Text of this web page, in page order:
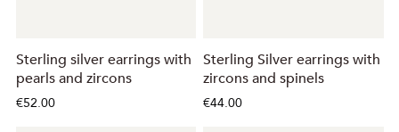
Sterling silver earrings with
pearls and zircons
€52.00
Sterling Silver earrings with
zircons and spinels
€44.00